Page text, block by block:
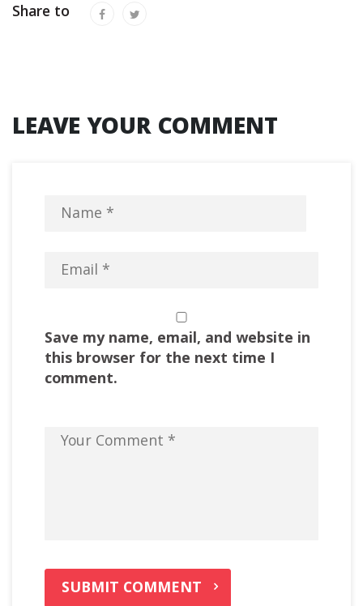
Share to
LEAVE YOUR COMMENT
Save my name, email, and website in
this browser for the next time I
comment.